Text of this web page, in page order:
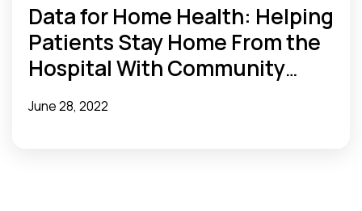
Data for Home Health: Helping
Patients Stay Home From the
Hospital With Community
Health Data
June 28, 2022